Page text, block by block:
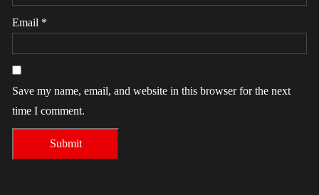
Email *
Save my name, email, and website in this browser for the next
time I comment.